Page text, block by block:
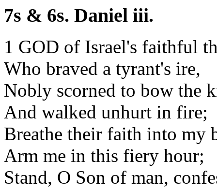
7s & 6s. Daniel iii.
1 GOD of Israel's faithful
Who braved a tyrant's ire,
Nobly scorned to bow the
And walked unhurt in fire;
Breathe their faith into my
Arm me in this fiery hour;
Stand, O Son of man,